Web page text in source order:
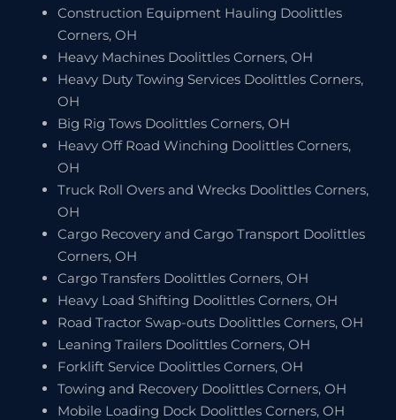
Construction Equipment Hauling Doolittles
Corners, OH
Heavy Machines Doolittles Corners, OH
Heavy Duty Towing Services Doolittles Corners,
OH
Big Rig Tows Doolittles Corners, OH
Heavy Off Road Winching Doolittles Corners,
OH
Truck Roll Overs and Wrecks Doolittles Corners,
OH
Cargo Recovery and Cargo Transport Doolittles
Corners, OH
Cargo Transfers Doolittles Corners, OH
Heavy Load Shifting Doolittles Corners, OH
Road Tractor Swap-outs Doolittles Corners, OH
Leaning Trailers Doolittles Corners, OH
Forklift Service Doolittles Corners, OH
Towing and Recovery Doolittles Corners, OH
Mobile Loading Dock Doolittles Corners, OH